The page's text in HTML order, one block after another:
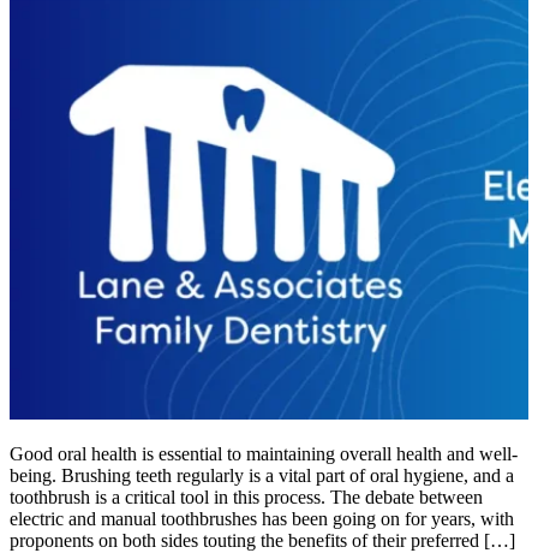
Good oral health is essential to maintaining overall health and well-
being. Brushing teeth regularly is a vital part of oral hygiene, and a
toothbrush is a critical tool in this process. The debate between
electric and manual toothbrushes has been going on for years, with
proponents on both sides touting the benefits of their preferred […]